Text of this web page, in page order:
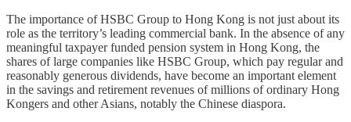
The importance of HSBC Group to Hong Kong is not just about its
role as the territory’s leading commercial bank. In the absence of any
meaningful taxpayer funded pension system in Hong Kong, the
shares of large companies like HSBC Group, which pay regular and
reasonably generous dividends, have become an important element
in the savings and retirement revenues of millions of ordinary Hong
Kongers and other Asians, notably the Chinese diaspora.